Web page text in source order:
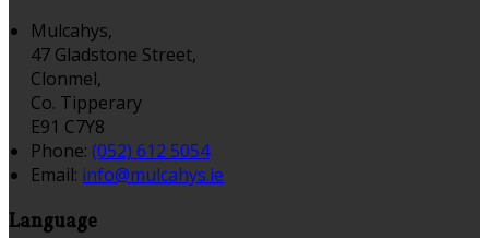
Mulcahys,
47 Gladstone Street,
Clonmel,
Co. Tipperary
E91 C7Y8
Phone: (052) 612 5054
Email: info@mulcahys.ie
Language